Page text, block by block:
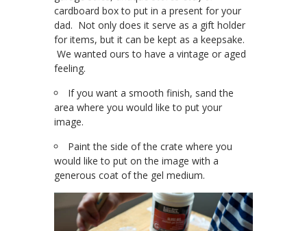
cardboard box to put in a present for your
dad. Not only does it serve as a gift holder
for items, but it can be kept as a keepsake.
We wanted ours to have a vintage or aged
feeling.
If you want a smooth finish, sand the
area where you would like to put your
image.
Paint the side of the crate where you
would like to put on the image with a
generous coat of the gel medium.